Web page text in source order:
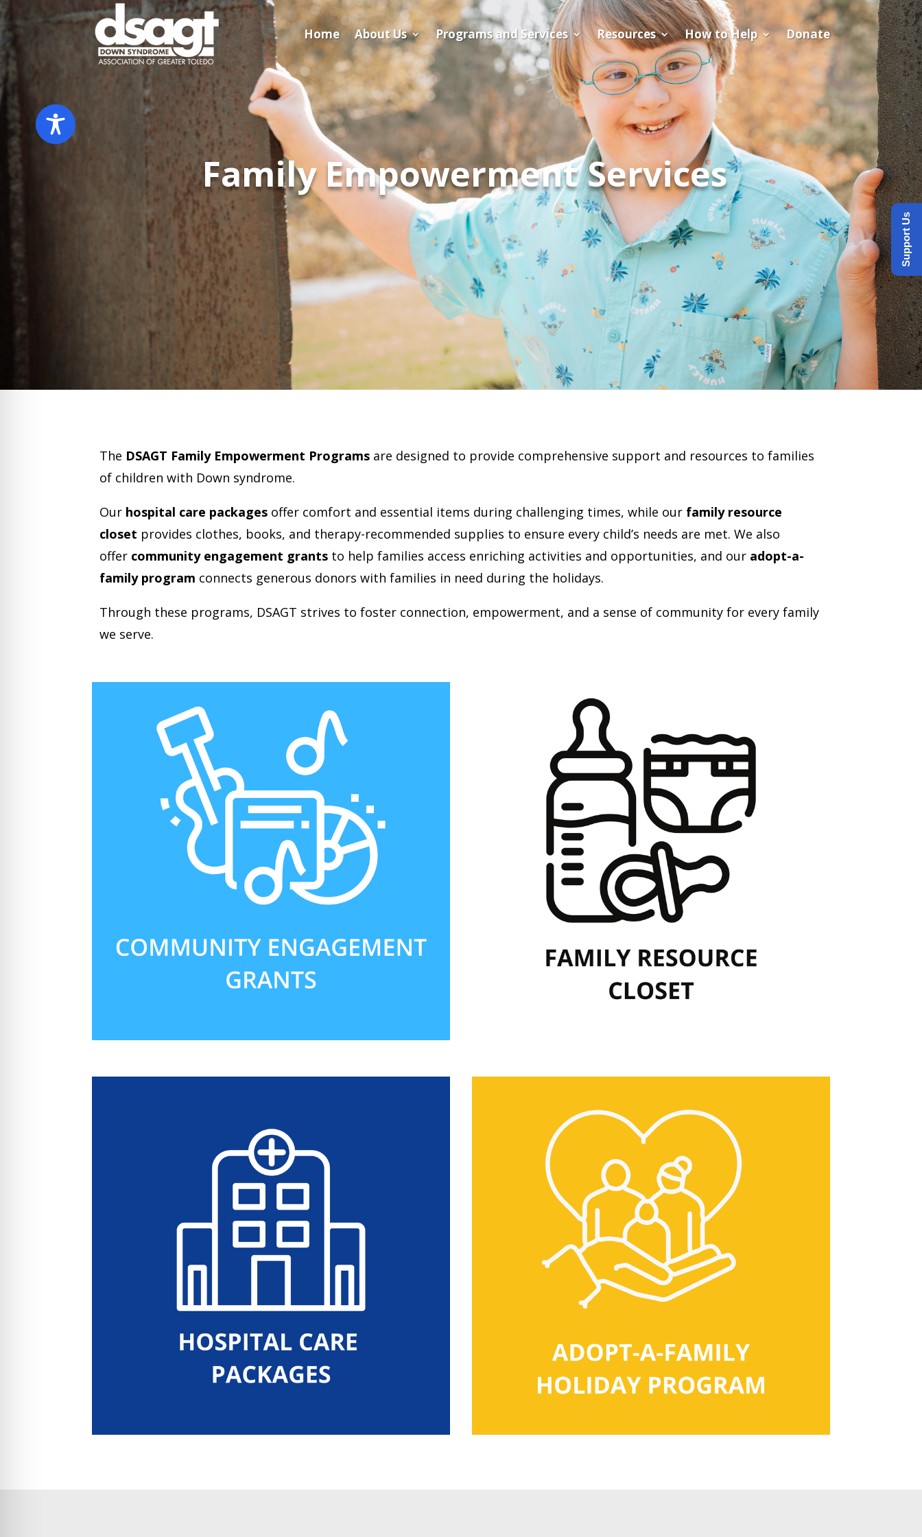
Home About Us Programs and Services ​Resources How to Help Donate
​Family Empowerment Services
The DSAGT Family Empowerment Programs are designed to provide comprehensive support and resources to families
of children with Down syndrome.
Our hospital care packages offer comfort and essential items during challenging times, while our family resource
closet provides clothes, books, and therapy-recommended supplies to ensure every child’s needs are met. We also
offer community engagement grants to help families access enriching activities and opportunities, and our adopt-a-
family program connects generous donors with families in need during the holidays.
​Through these programs, DSAGT strives to foster connection, empowerment, and a sense of community for every family
we serve.
Support Us